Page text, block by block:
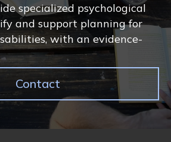
specialized psychological
and support planning for
with an evidence-
Contact